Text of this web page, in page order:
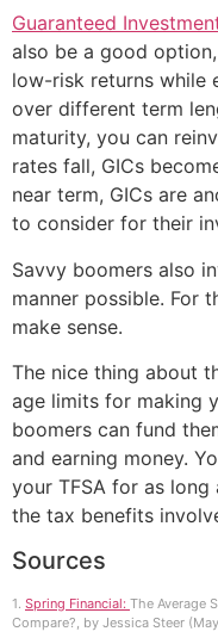
Guaranteed
also be a good
low-risk returns while
over different term
maturity, you can
rates fall, GICs
near term, GICs are
to consider for their
Savvy boomers also
manner possible. For
make sense.
The nice thing about
age limits for making
boomers can fund
and earning money.
your TFSA for as
the tax benefits
Sources
1. Spring Financial: The Average
Compare?, by Jessica Steer